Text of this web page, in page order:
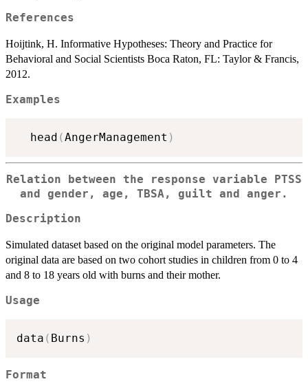
References
Hoijtink, H. Informative Hypotheses: Theory and Practice for
Behavioral and Social Scientists Boca Raton, FL: Taylor & Francis,
2012.
Examples
  head
(AngerManagement )
Relation between the response variable PTSS
and gender, age, TBSA, guilt and anger.
Description
Simulated dataset based on the original model parameters. The
original data are based on two cohort studies in children from 0 to 4
and 8 to 18 years old with burns and their mother.
Usage
data ( Burns )
Format